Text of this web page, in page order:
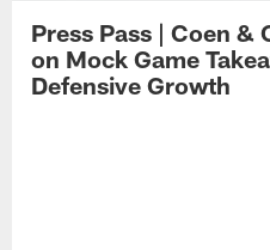
Press Pass | Coen &
on Mock Game
Defensive Growth